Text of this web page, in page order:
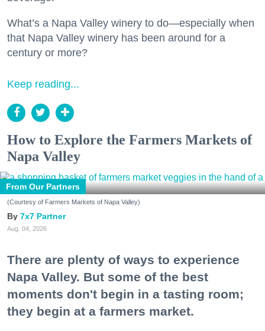
What’s a Napa Valley winery to do—especially when
that Napa Valley winery has been around for a
century or more?
Keep reading...
How to Explore the Farmers Markets of
Napa Valley
From Our Partners
(Courtesy of Farmers Markets of Napa Valley)
7x7 Partner
Aug. 04, 2026
There are plenty of ways to experience
Napa Valley. But some of the best
moments don't begin in a tasting room;
they begin at a farmers market.